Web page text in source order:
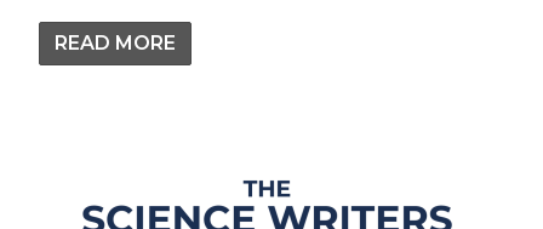
READ MORE